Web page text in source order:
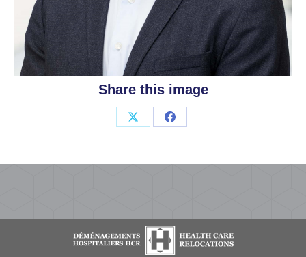
Share this image
Share
X
Share
Facebook